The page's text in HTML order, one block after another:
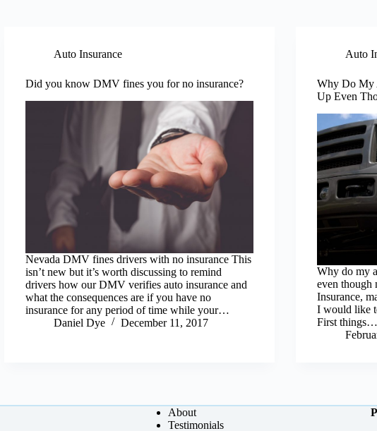
Auto Insurance
Did you know DMV fines you for no insurance?
Nevada DMV fines drivers with no insurance This
isn’t new but it’s worth discussing to remind
drivers how our DMV verifies auto insurance and
what the consequences are if you have no
insurance for any period of time while your…
Daniel Dye
December 11, 2017
Auto
Why Do My
Up Even
Why do my
even though
Insurance,
I would like
First things…
About
Testimonials